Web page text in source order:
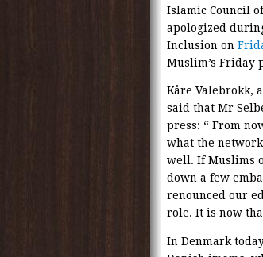
Islamic Council
apologized
Inclusion on
Muslim’s Friday
Kåre Valebrokk,
said that Mr
press: “ From
what the
well. If Muslims
down a few
renounced our
role. It is now
In Denmark